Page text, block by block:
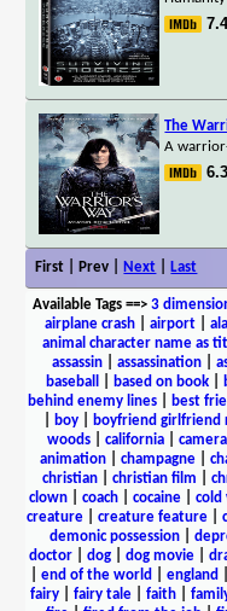
The
A
First | Prev | Next Last
Available Tags==> 3
airplane crash
airport
animal character name as
assassin
assassination
baseball
based on book
behind enemy lines| best
boy| boyfriend girlfriend
woods
california
animation
champagne
christian| christian film
clown| coach| cocaine| cold
creature
creature feature
demonic possession|
doctor| dog| dog movie|
end of the world england
fairy| fairy tale| faith|